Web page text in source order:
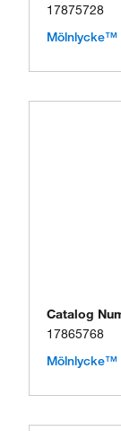
17875728
Mölnlycke™
Catalog
17865768
Mölnlycke™